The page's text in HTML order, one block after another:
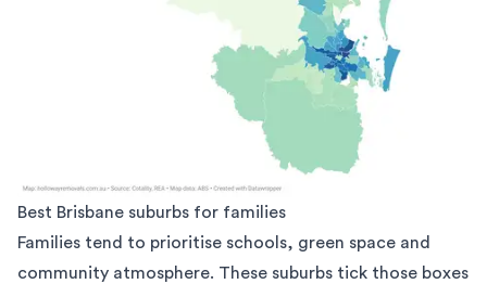
Best Brisbane suburbs for families
Families tend to prioritise schools, green space and
community atmosphere. These suburbs tick those boxes